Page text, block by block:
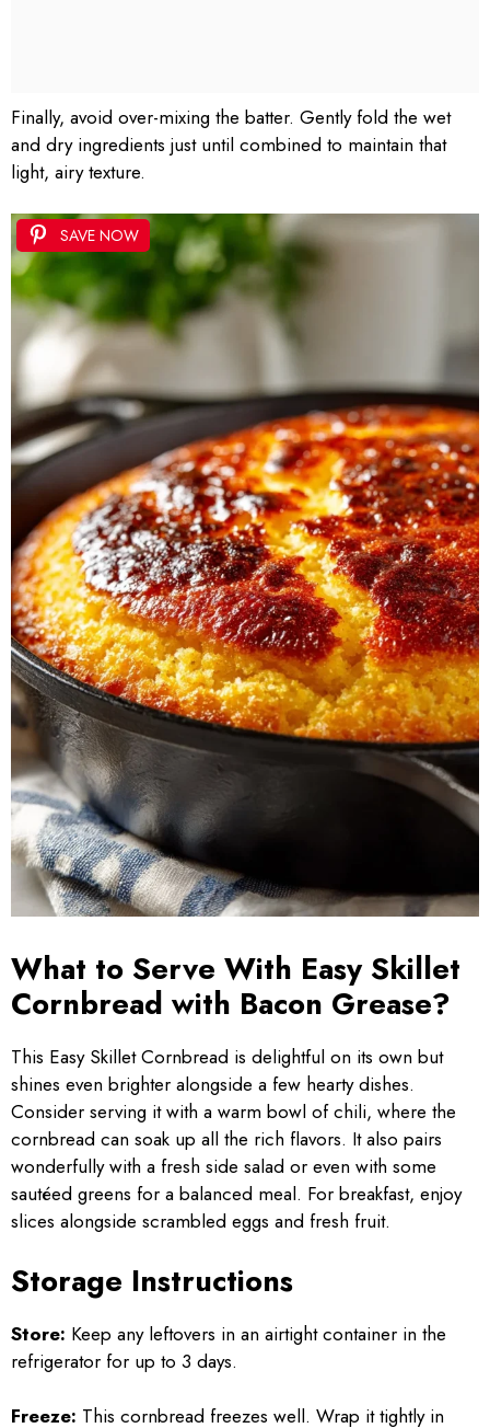
Finally, avoid over-mixing the batter. Gently fold the wet
and dry ingredients just until combined to maintain that
light, airy texture.
SAVE NOW
What to Serve With Easy Skillet
Cornbread with Bacon Grease?
This Easy Skillet Cornbread is delightful on its own but
shines even brighter alongside a few hearty dishes.
Consider serving it with a warm bowl of chili, where the
cornbread can soak up all the rich flavors. It also pairs
wonderfully with a fresh side salad or even with some
sautéed greens for a balanced meal. For breakfast, enjoy
slices alongside scrambled eggs and fresh fruit.
Storage Instructions
Store: Keep any leftovers in an airtight container in the
refrigerator for up to 3 days.
Freeze: This cornbread freezes well. Wrap it tightly in